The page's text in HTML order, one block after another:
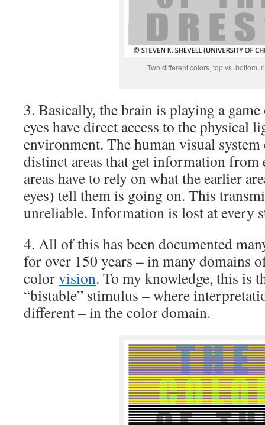
Two different colors, top vs. bottom,
3. Basically, the brain is playing a
eyes have direct access to the physical
environment. The human visual
distinct areas that get information
areas have to rely on what the earlier
eyes) tell them is going on. This
unreliable. Information is lost at every
4. All of this has been documented
for over 150 years – in many domains
colorvision. To my knowledge, this is
“bistable” stimulus – where
different – in the color domain.